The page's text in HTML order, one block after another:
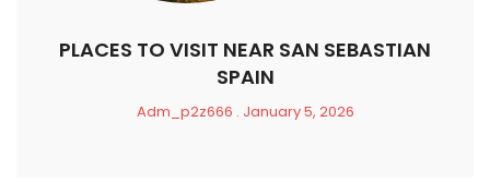
PLACES TO VISIT NEAR SAN SEBASTIAN
SPAIN
Adm_p2z666 January 5, 2026